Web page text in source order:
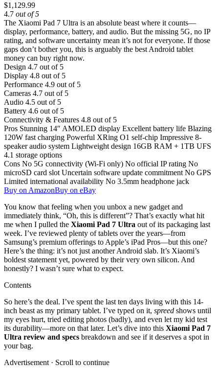
$1,129.99
4.7 out of 5
The Xiaomi Pad 7 Ultra is an absolute beast where it counts—
display, performance, battery, and audio. But the missing 5G, no IP
rating, and software uncertainty mean it’s not for everyone. If those
gaps don’t bother you, this is arguably the best Android tablet
money can buy right now.
Design 4.7 out of 5
Display 4.8 out of 5
Performance 4.9 out of 5
Cameras 4.7 out of 5
Audio 4.5 out of 5
Battery 4.6 out of 5
Connectivity & Features 4.8 out of 5
Pros Stunning 14″ AMOLED display Excellent battery life Blazing
120W fast charging Powerful XRing O1 self-chip Impressive 8-
speaker audio system Lightweight design 16GB RAM + 1TB UFS
4.1 storage options
Cons No 5G connectivity (Wi-Fi only) No official IP rating No
microSD card slot Uncertain software update commitment No GPS
Limited international availability No 3.5mm headphone jack
Buy on AmazonBuy on eBay
You know that feeling when you unbox a new gadget and
immediately think, “Oh, this is different”? That’s exactly what hit
me when I pulled the Xiaomi Pad 7 Ultra out of its packaging last
week. I’ve reviewed plenty of tablets over the years—from
Samsung’s premium offerings to Apple’s iPad Pros—but this one?
Here’s the thing: it’s not just another Android slab. It’s Xiaomi’s
boldest statement yet, powered by their very own silicon. And
honestly? I wasn’t sure what to expect.
Contents
So here’s the deal. I’ve spent the last ten days living with this 14-
inch beast as my primary tablet. I’ve typed on it, spreed shows until
my eyes hurt, tried editing photos (badly), and even let my kid test
its durability—more on that later. Let’s dive into this Xiaomi Pad 7
Ultra review and specs breakdown and see if it deserves a spot in
your bag.
Advertisement · Scroll to continue